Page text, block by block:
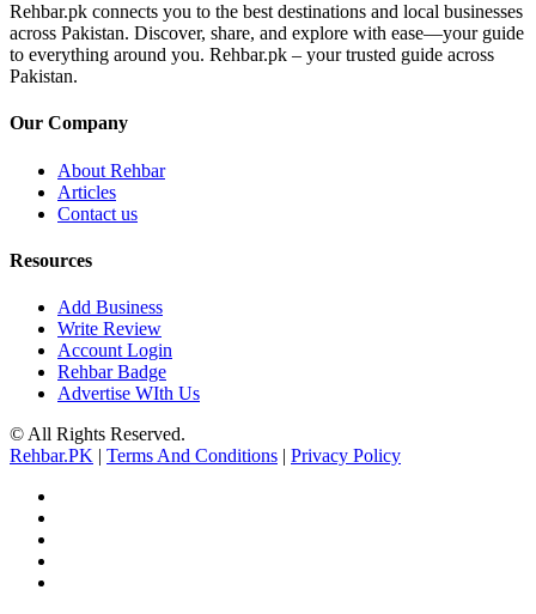
Rehbar.pk connects you to the best destinations and local businesses
across Pakistan. Discover, share, and explore with ease—your guide
to everything around you. Rehbar.pk – your trusted guide across
Pakistan.
Our Company
About Rehbar
Articles
Contact us
Resources
Add Business
Write Review
Account Login
Rehbar Badge
Advertise WIth Us
© All Rights Reserved.
Rehbar.PK | Terms And Conditions | Privacy Policy